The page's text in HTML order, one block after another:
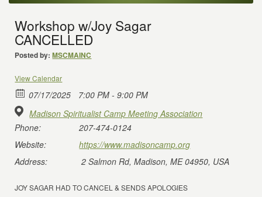
Workshop w/Joy Sagar
CANCELLED
Posted by: MSCMAINC
View Calendar
07/17/2025
7:00 PM - 9:00 PM
Madison Spiritualist Camp Meeting Association
Phone:
207-474-0124
Website:
https://www.madisoncamp.org
Address:
2 Salmon Rd, Madison, ME 04950, USA
JOY SAGAR HAD TO CANCEL & SENDS APOLOGIES